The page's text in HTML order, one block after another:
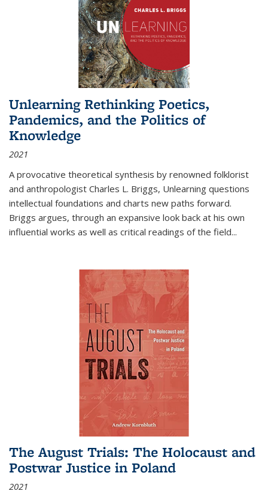
Unlearning Rethinking Poetics,
Pandemics, and the Politics of
Knowledge
2021
A provocative theoretical synthesis by renowned folklorist
and anthropologist Charles L. Briggs, Unlearning questions
intellectual foundations and charts new paths forward.
Briggs argues, through an expansive look back at his own
influential works as well as critical readings of the field...
The August Trials: The Holocaust and
Postwar Justice in Poland
2021